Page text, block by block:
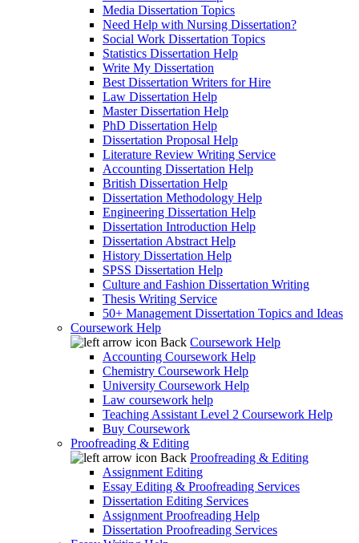
Media Dissertation Topics
Need Help with Nursing Dissertation?
Social Work Dissertation Topics
Statistics Dissertation Help
Write My Dissertation
Best Dissertation Writers for Hire
Law Dissertation Help
Master Dissertation Help
PhD Dissertation Help
Dissertation Proposal Help
Literature Review Writing Service
Accounting Dissertation Help
British Dissertation Help
Dissertation Methodology Help
Engineering Dissertation Help
Dissertation Introduction Help
Dissertation Abstract Help
History Dissertation Help
SPSS Dissertation Help
Culture and Fashion Dissertation Writing
Thesis Writing Service
50+ Management Dissertation Topics and Ideas
Coursework Help
Back Coursework Help
Accounting Coursework Help
Chemistry Coursework Help
University Coursework Help
Law coursework help
Teaching Assistant Level 2 Coursework Help
Buy Coursework
Proofreading & Editing
Back Proofreading & Editing
Assignment Editing
Essay Editing & Proofreading Services
Dissertation Editing Services
Assignment Proofreading Help
Dissertation Proofreading Services